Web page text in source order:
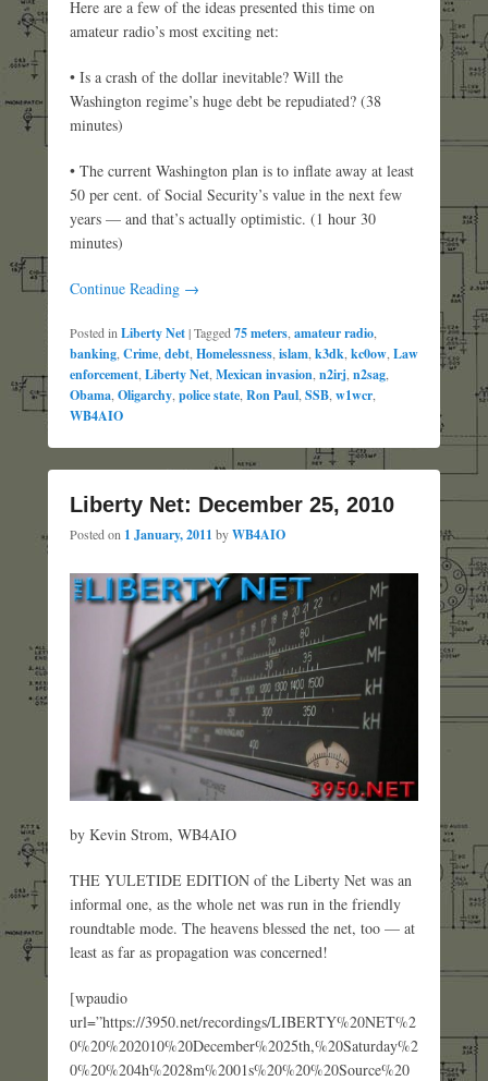
Here are a few of the ideas presented this time on
amateur radio’s most exciting net:
• Is a crash of the dollar inevitable? Will the
Washington regime’s huge debt be repudiated? (38
minutes)
• The current Washington plan is to inflate away at least
50 per cent. of Social Security’s value in the next few
years — and that’s actually optimistic. (1 hour 30
minutes)
Continue Reading →
Posted inLiberty Net|Tagged75 meters,amateur radio,
banking,Crime,debt,Homelessness,islam,k3dk,kc0ow,Law
enforcement,Liberty Net,Mexican invasion,n2irj,n2sag,
Obama,Oligarchy,police state,Ron Paul,SSB,w1wcr,
WB4AIO
Liberty Net: December 25, 2010
Posted on 1 January, 2011 byWB4AIO
by Kevin Strom, WB4AIO
THE YULETIDE EDITION of the Liberty Net was an
informal one, as the whole net was run in the friendly
roundtable mode. The heavens blessed the net, too — at
least as far as propagation was concerned!
[wpaudio
url=”https://3950.net/recordings/LIBERTY%20NET%2
0%20%202010%20December%2025th,%20Saturday%2
0%20%204h%2028m%2001s%20%20%20Source%20